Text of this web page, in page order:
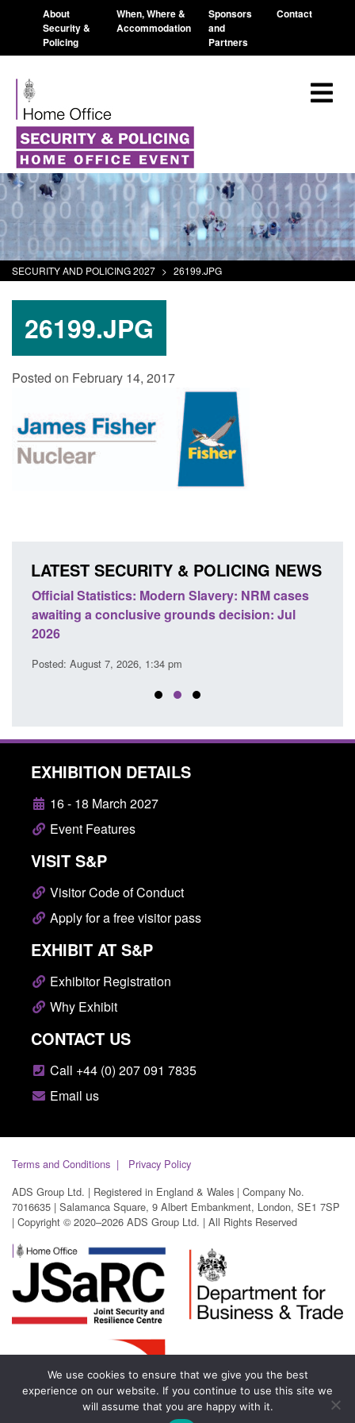
About
Security &
Policing
When, Where &
Accommodation
Sponsors
and
Partners
Contact
SECURITY AND POLICING 2027 > 26199.JPG
26199.JPG
Posted on February 14, 2017
LATEST SECURITY & POLICING NEWS
Policy paper: Standards for stalking and
domestic abuse perpetrator interventions
EXHIBITION DETAILS
16 - 18 March 2027
Event Features
VISIT S&P
Visitor Code of Conduct
Apply for a free visitor pass
EXHIBIT AT S&P
Exhibitor Registration
Why Exhibit
CONTACT US
Call +44 (0) 207 091 7835
Email us
Terms and Conditions
Privacy Policy
ADS Group Ltd. | Registered in England & Wales | Company No.
7016635 | Salamanca Square, 9 Albert Embankment, London, SE1 7SP
| Copyright © 2020–2026 ADS Group Ltd. | All Rights Reserved
We use cookies to ensure that we give you the best
experience on our website. If you continue to use this site we
will assume that you are happy with it.